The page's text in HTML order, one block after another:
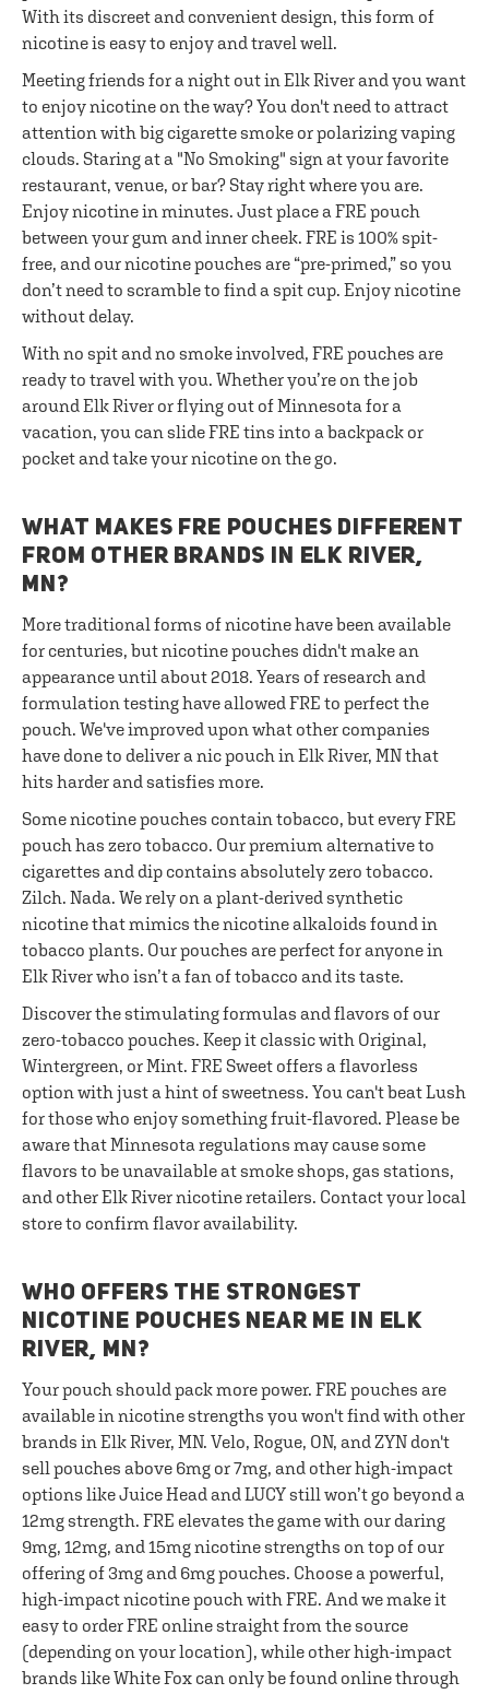
With its discreet and convenient design, this form of
nicotine is easy to enjoy and travel well.
Meeting friends for a night out in Elk River and you want
to enjoy nicotine on the way? You don't need to attract
attention with big cigarette smoke or polarizing vaping
clouds. Staring at a "No Smoking" sign at your favorite
restaurant, venue, or bar? Stay right where you are.
Enjoy nicotine in minutes. Just place a FRE pouch
between your gum and inner cheek. FRE is 100% spit-
free, and our nicotine pouches are “pre-primed,” so you
don’t need to scramble to find a spit cup. Enjoy nicotine
without delay.
With no spit and no smoke involved, FRE pouches are
ready to travel with you. Whether you’re on the job
around Elk River or flying out of Minnesota for a
vacation, you can slide FRE tins into a backpack or
pocket and take your nicotine on the go.
WHAT MAKES FRE POUCHES DIFFERENT
FROM OTHER BRANDS IN ELK RIVER,
MN?
More traditional forms of nicotine have been available
for centuries, but nicotine pouches didn't make an
appearance until about 2018. Years of research and
formulation testing have allowed FRE to perfect the
pouch. We've improved upon what other companies
have done to deliver a nic pouch in Elk River, MN that
hits harder and satisfies more.
Some nicotine pouches contain tobacco, but every FRE
pouch has zero tobacco. Our premium alternative to
cigarettes and dip contains absolutely zero tobacco.
Zilch. Nada. We rely on a plant-derived synthetic
nicotine that mimics the nicotine alkaloids found in
tobacco plants. Our pouches are perfect for anyone in
Elk River who isn’t a fan of tobacco and its taste.
Discover the stimulating formulas and flavors of our
zero-tobacco pouches. Keep it classic with Original,
Wintergreen, or Mint. FRE Sweet offers a flavorless
option with just a hint of sweetness. You can't beat Lush
for those who enjoy something fruit-flavored. Please be
aware that Minnesota regulations may cause some
flavors to be unavailable at smoke shops, gas stations,
and other Elk River nicotine retailers. Contact your local
store to confirm flavor availability.
WHO OFFERS THE STRONGEST
NICOTINE POUCHES NEAR ME IN ELK
RIVER, MN?
Your pouch should pack more power. FRE pouches are
available in nicotine strengths you won't find with other
brands in Elk River, MN. Velo, Rogue, ON, and ZYN don't
sell pouches above 6mg or 7mg, and other high-impact
options like Juice Head and LUCY still won’t go beyond a
12mg strength. FRE elevates the game with our daring
9mg, 12mg, and 15mg nicotine strengths on top of our
offering of 3mg and 6mg pouches. Choose a powerful,
high-impact nicotine pouch with FRE. And we make it
easy to order FRE online straight from the source
(depending on your location), while other high-impact
brands like White Fox can only be found online through